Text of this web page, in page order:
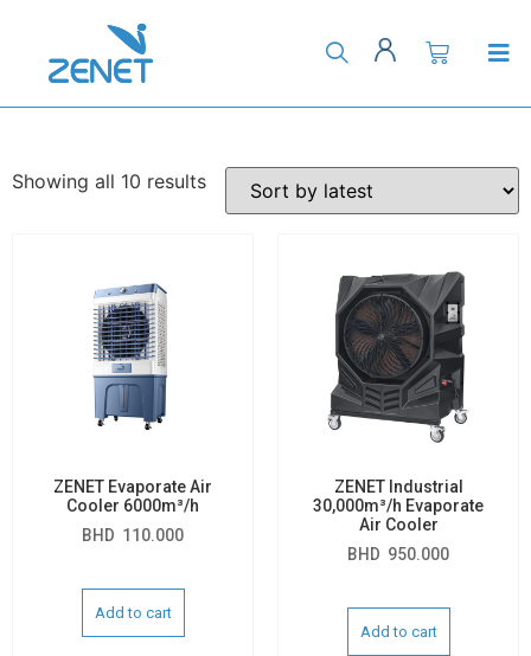
Showing all 10 results
ZENET Evaporate Air
Cooler 6000m³/h
BHD 110.000
Add to cart
ZENET Industrial
30,000m³/h Evaporate
Air Cooler
BHD 950.000
Add to cart